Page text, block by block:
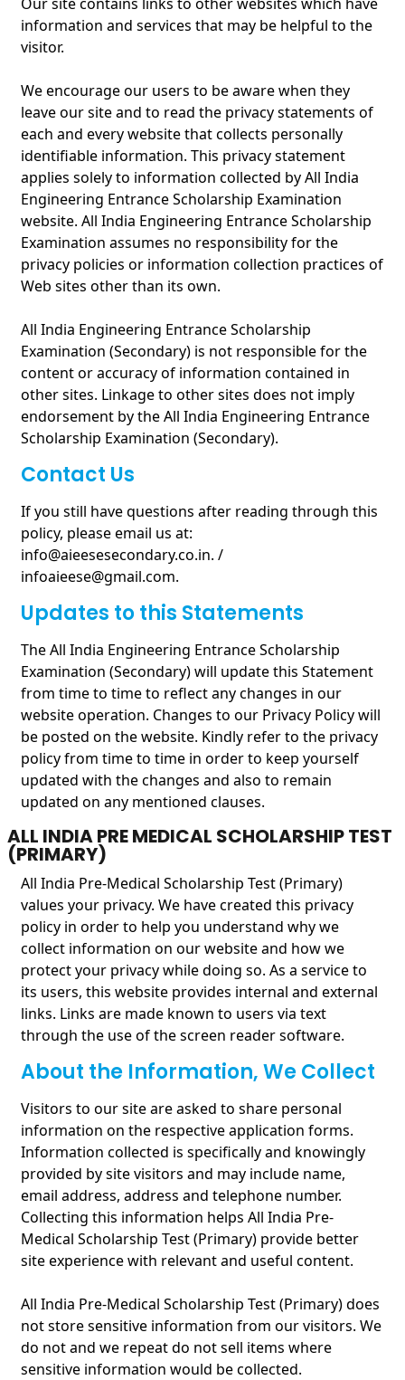
information and services that may be helpful to the
visitor.
We encourage our users to be aware when they
leave our site and to read the privacy statements of
each and every website that collects personally
identifiable information. This privacy statement
applies solely to information collected by All India
Engineering Entrance Scholarship Examination
website. All India Engineering Entrance Scholarship
Examination assumes no responsibility for the
privacy policies or information collection practices of
Web sites other than its own.
All India Engineering Entrance Scholarship
Examination (Secondary) is not responsible for the
content or accuracy of information contained in
other sites. Linkage to other sites does not imply
endorsement by the All India Engineering Entrance
Scholarship Examination (Secondary).
Contact Us
If you still have questions after reading through this
policy, please email us at:
info@aieesesecondary.co.in. /
infoaieese@gmail.com.
Updates to this Statements
The All India Engineering Entrance Scholarship
Examination (Secondary) will update this Statement
from time to time to reflect any changes in our
website operation. Changes to our Privacy Policy will
be posted on the website. Kindly refer to the privacy
policy from time to time in order to keep yourself
updated with the changes and also to remain
updated on any mentioned clauses.
ALL INDIA PRE MEDICAL SCHOLARSHIP TEST
(PRIMARY)
All India Pre-Medical Scholarship Test (Primary)
values your privacy. We have created this privacy
policy in order to help you understand why we
collect information on our website and how we
protect your privacy while doing so. As a service to
its users, this website provides internal and external
links. Links are made known to users via text
through the use of the screen reader software.
About the Information, We Collect
Visitors to our site are asked to share personal
information on the respective application forms.
Information collected is specifically and knowingly
provided by site visitors and may include name,
email address, address and telephone number.
Collecting this information helps All India Pre-
Medical Scholarship Test (Primary) provide better
site experience with relevant and useful content.
All India Pre-Medical Scholarship Test (Primary) does
not store sensitive information from our visitors. We
do not and we repeat do not sell items where
sensitive information would be collected.